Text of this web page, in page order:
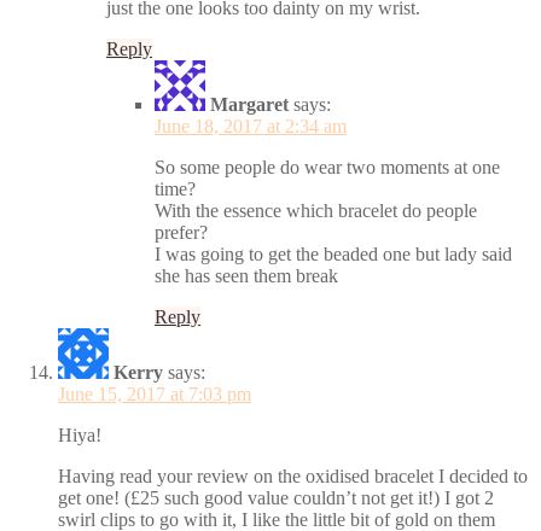
just the one looks too dainty on my wrist.
Reply
Margaret says:
June 18, 2017 at 2:34 am
So some people do wear two moments at one
time?
With the essence which bracelet do people
prefer?
I was going to get the beaded one but lady said
she has seen them break
Reply
Kerry says:
June 15, 2017 at 7:03 pm
Hiya!
Having read your review on the oxidised bracelet I decided to
get one! (£25 such good value couldn’t not get it!) I got 2
swirl clips to go with it, I like the little bit of gold on them